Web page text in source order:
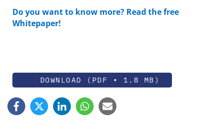
Do you want to know more? Read the free
Whitepaper!
DOWNLOAD (PDF • 1.8 MB)